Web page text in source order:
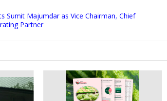
Sumit Majumdar as Vice Chairman, Chief
Partner